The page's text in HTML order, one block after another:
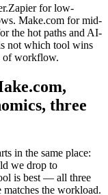
Zapier for low-
Make.com for mid-
the hot paths and AI-
not which tool wins
of workflow.
three
in the same place:
we drop to
is best — all three
the workload.